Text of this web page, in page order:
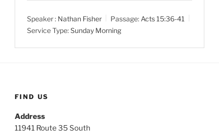
y
e
t
n
Speaker : Nathan Fisher Passage: Acts 15:36-41
Service Type:Sunday Morning
FIND US
Address
11941 Route 35 South